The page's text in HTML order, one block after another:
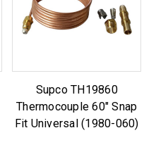
Supco TH19860
Thermocouple 60" Snap
Fit Universal (1980-060)